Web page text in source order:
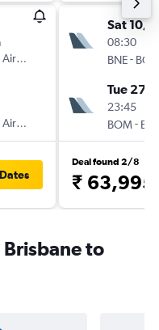
Sat 10/
08:30
BNE-
Tue 27/
23:45
BOM-
Deal found 2/8
₹ 63,995
to